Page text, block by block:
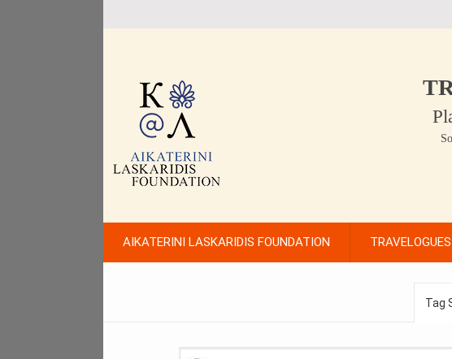
AIKATERINI LASKARIDIS FOUNDATION TRAVELOGUES
Tag